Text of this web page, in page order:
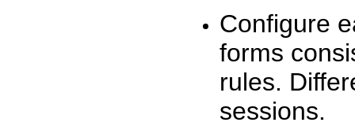
Configure
forms
rules.
sessions.